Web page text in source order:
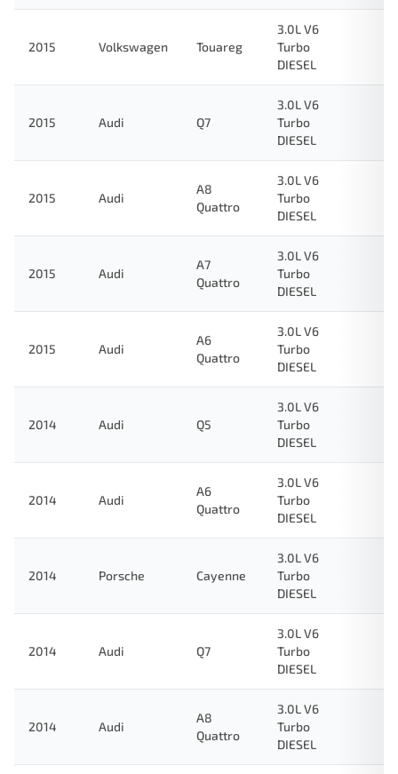
2015 Volkswagen Touareg
3.0L V6
Turbo
DIESEL
2015 Audi Q7
3.0L V6
Turbo
DIESEL
2015 Audi
A8
Quattro
3.0L V6
Turbo
DIESEL
2015 Audi
A7
Quattro
3.0L V6
Turbo
DIESEL
2015 Audi
A6
Quattro
3.0L V6
Turbo
DIESEL
2014 Audi Q5
3.0L V6
Turbo
DIESEL
2014 Audi
A6
Quattro
3.0L V6
Turbo
DIESEL
2014 Porsche Cayenne
3.0L V6
Turbo
DIESEL
2014 Audi Q7
3.0L V6
Turbo
DIESEL
2014 Audi
A8
Quattro
3.0L V6
Turbo
DIESEL